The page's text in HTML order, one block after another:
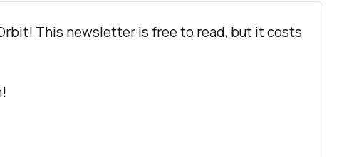
! This newsletter is free to read, but it costs